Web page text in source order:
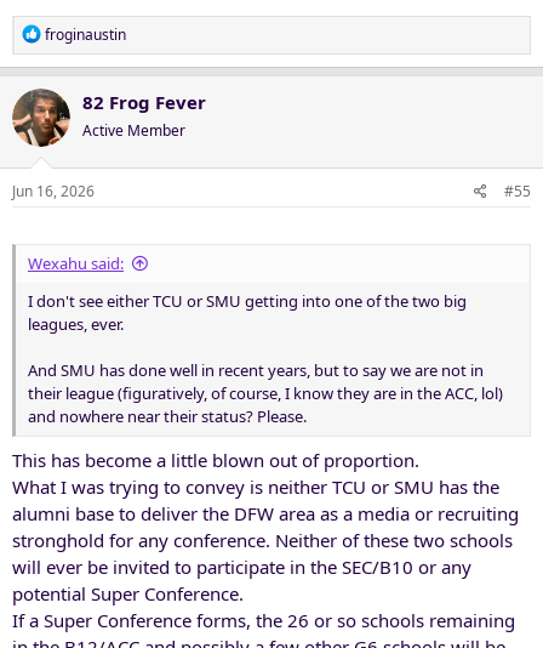
R
e
c
t
i
o
n
froginaustin
82 Frog Fever
Active Member
Jun 16, 2026 #55
Wexahu said:
I don't see either TCU or SMU getting into one of the two big
leagues, ever.
And SMU has done well in recent years, but to say we are not in
their league (figuratively, of course, I know they are in the ACC, lol)
and nowhere near their status? Please.
This has become a little blown out of proportion.
What I was trying to convey is neither TCU or SMU has the
alumni base to deliver the DFW area as a media or recruiting
stronghold for any conference. Neither of these two schools
will ever be invited to participate in the SEC/B10 or any
potential Super Conference.
If a Super Conference forms, the 26 or so schools remaining